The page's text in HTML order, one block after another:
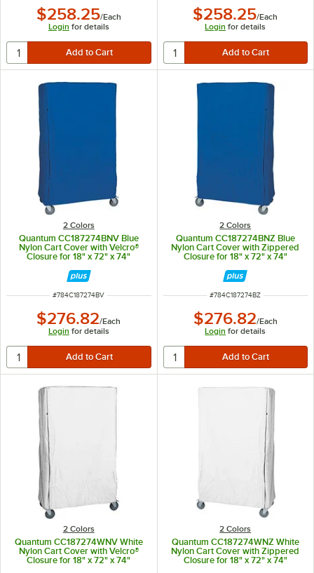
$258.25/Each
Login for details
$258.25/Each
Login for details
2 Colors
Quantum CC187274BNV Blue
Nylon Cart Cover with Velcro®
Closure for 18" x 72" x 74"
ITEM NUMBER
#784C187274BV
$276.82/Each
Login for details
2 Colors
Quantum CC187274BNZ Blue
Nylon Cart Cover with Zippered
Closure for 18" x 72" x 74"
ITEM NUMBER
#784C187274BZ
$276.82/Each
Login for details
2 Colors
Quantum CC187274WNV White
Nylon Cart Cover with Velcro®
Closure for 18" x 72" x 74"
2 Colors
Quantum CC187274WNZ White
Nylon Cart Cover with Zippered
Closure for 18" x 72" x 74"